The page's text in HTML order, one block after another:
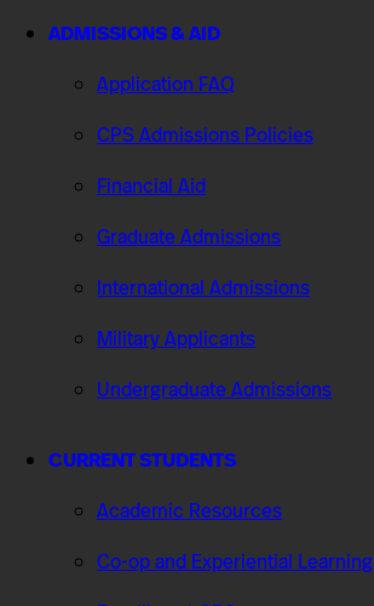
ADMISSIONS & AID
Application FAQ
CPS Admissions Policies
Financial Aid
Graduate Admissions
International Admissions
Military Applicants
Undergraduate Admissions
CURRENT STUDENTS
Academic Resources
Co-op and Experiential Learning